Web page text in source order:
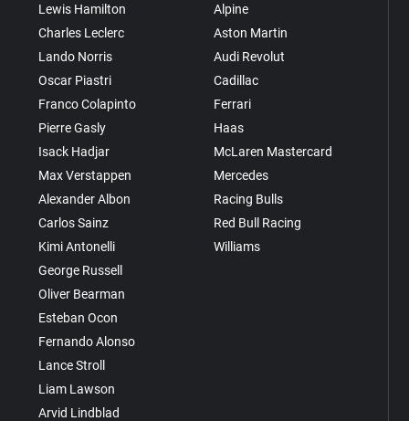
Lewis Hamilton
Charles Leclerc
Lando Norris
Oscar Piastri
Franco Colapinto
Pierre Gasly
Isack Hadjar
Max Verstappen
Alexander Albon
Carlos Sainz
Kimi Antonelli
George Russell
Oliver Bearman
Esteban Ocon
Fernando Alonso
Lance Stroll
Liam Lawson
Arvid Lindblad
Alpine
Aston Martin
Audi Revolut
Cadillac
Ferrari
Haas
McLaren Mastercard
Mercedes
Racing Bulls
Red Bull Racing
Williams